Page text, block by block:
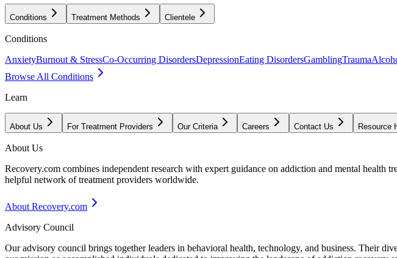
Conditions Treatment Methods Clientele
Conditions
AnxietyBurnout & StressCo-Occurring DisordersDepressionEating DisordersGamblingTrauma
Browse All Conditions
Learn
About Us For Treatment Providers Our Criteria Careers Contact Us Resource
About Us
Recovery.com combines independent research with expert guidance on addiction and mental
helpful network of treatment providers worldwide.
About Recovery.com
Advisory Council
Our advisory council brings together leaders in behavioral health, technology, and business. Their